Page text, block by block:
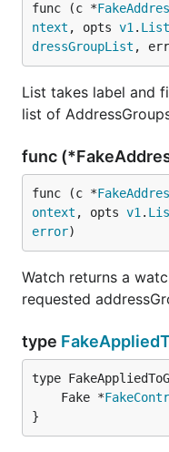
func (c *
ntext , opts v1 .
dressGroupList , err
List takes label and
list of
func
func (c *
ontext , opts v1 .
error)
Watch returns a
requested
type
	Fake *
}